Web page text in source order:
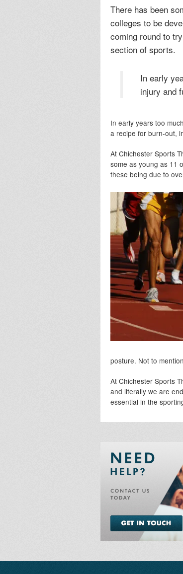
There has been
colleges to be
coming round to
section of sports.
In early
injury and
In early years too
a recipe for burn-out,
At Chichester Sports
some as young as 11
these being due to
posture. Not to
At Chichester Sports
and literally we are
essential in the